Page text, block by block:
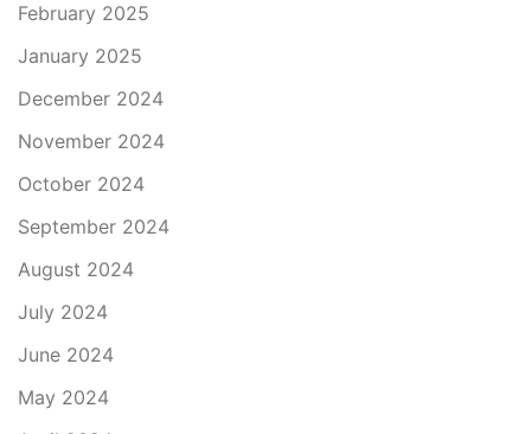
February 2025
January 2025
December 2024
November 2024
October 2024
September 2024
August 2024
July 2024
June 2024
May 2024